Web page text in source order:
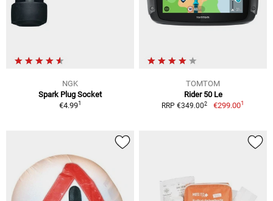
NGK
Spark Plug Socket
€4.991
TOMTOM
Rider 50 Le
RRP €349.002 €299.001